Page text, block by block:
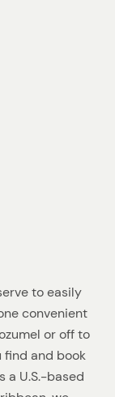
to easily
convenient
or off to
find and book
a U.S.-based